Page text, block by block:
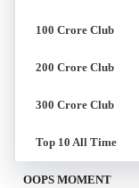
100 Crore Club
200 Crore Club
300 Crore Club
Top 10 All Time
OOPS MOMENT